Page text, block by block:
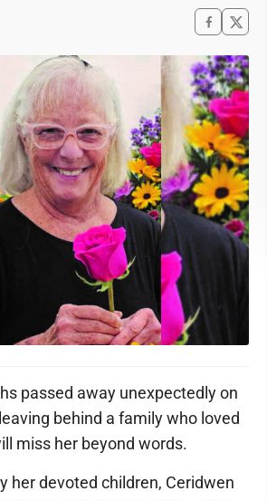
passed away unexpectedly on
behind a family who loved
miss her beyond words.
her devoted children, Ceridwen